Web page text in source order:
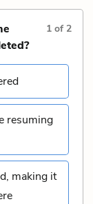
1 of 2
resuming
making it